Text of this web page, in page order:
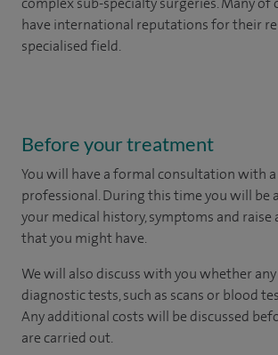
have international reputations for their
specialised field.
Before your treatment
You will have a formal consultation with
professional. During this time you will be
your medical history, symptoms and raise
that you might have.
We will also discuss with you whether
diagnostic tests, such as scans or blood
Any additional costs will be discussed
are carried out.